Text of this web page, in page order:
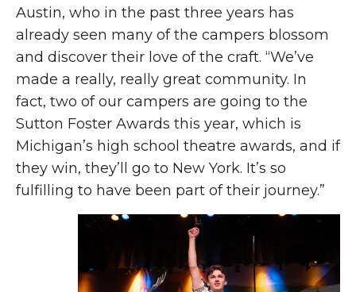
Austin, who in the past three years has
already seen many of the campers blossom
and discover their love of the craft. “We’ve
made a really, really great community. In
fact, two of our campers are going to the
Sutton Foster Awards this year, which is
Michigan’s high school theatre awards, and if
they win, they’ll go to New York. It’s so
fulfilling to have been part of their journey.”